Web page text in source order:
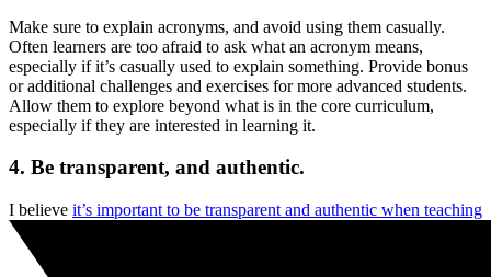
Make sure to explain acronyms, and avoid using them casually.
Often learners are too afraid to ask what an acronym means,
especially if it’s casually used to explain something. Provide bonus
or additional challenges and exercises for more advanced students.
Allow them to explore beyond what is in the core curriculum,
especially if they are interested in learning it.
4. Be transparent, and authentic.
I believe it’s important to be transparent and authentic when teaching